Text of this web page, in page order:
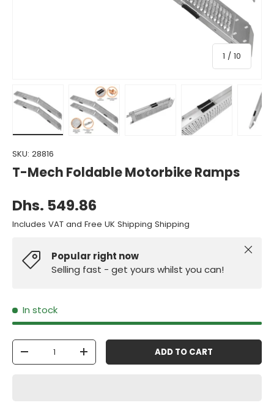
1 / of
10
Load image 1 in gallery viewLoad image 2 in gallery viewLoad image 3 in gallery view
Load image 4 inLoad
SKU: 28816
T-Mech Foldable Motorbike Ramps
Dhs. 549.86
Includes VAT and Free UK Shipping Shipping
Popular right now
Selling fast - get yours whilst you can!
Close
In stock
Qty
-
+ ADD TO CART